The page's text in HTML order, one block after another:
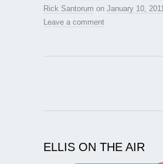
Rick Santorum on January 10, 2011
Leave a comment
ELLIS ON THE AIR